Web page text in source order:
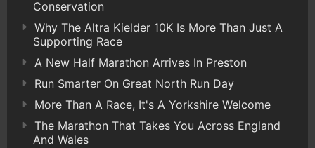
Conservation
Why The Altra Kielder 10K Is More Than Just A
Supporting Race
A New Half Marathon Arrives In Preston
Run Smarter On Great North Run Day
More Than A Race, It's A Yorkshire Welcome
The Marathon That Takes You Across England
And Wales